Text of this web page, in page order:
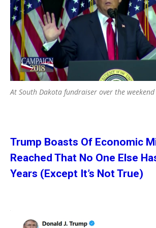
At South Dakota fundraiser over the weekend
Trump Boasts Of Economic
Reached That No One Else
Years (Except It’s Not True)